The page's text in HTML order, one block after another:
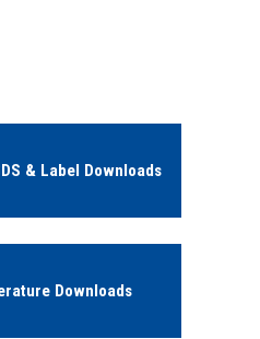
& Label Downloads
Downloads